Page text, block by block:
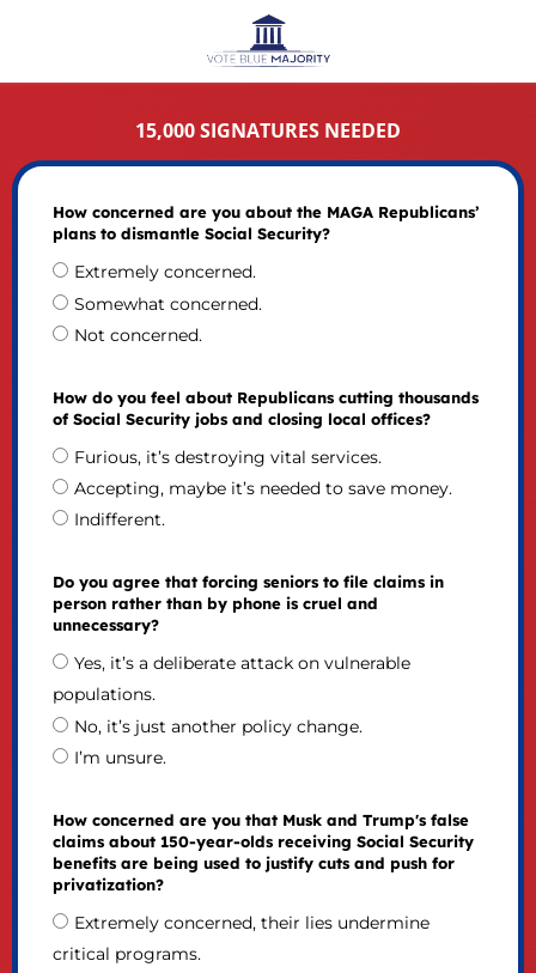
15,000 SIGNATURES NEEDED
How concerned are you about the MAGA Republicans’
plans to dismantle Social Security?
Extremely concerned.
Somewhat concerned.
Not concerned.
How do you feel about Republicans cutting thousands
of Social Security jobs and closing local offices?
Furious, it’s destroying vital services.
Accepting, maybe it’s needed to save money.
Indifferent.
Do you agree that forcing seniors to file claims in
person rather than by phone is cruel and
unnecessary?
Yes, it’s a deliberate attack on vulnerable
populations.
No, it’s just another policy change.
I’m unsure.
How concerned are you that Musk and Trump's false
claims about 150-year-olds receiving Social Security
benefits are being used to justify cuts and push for
privatization?
Extremely concerned, their lies undermine
critical programs.